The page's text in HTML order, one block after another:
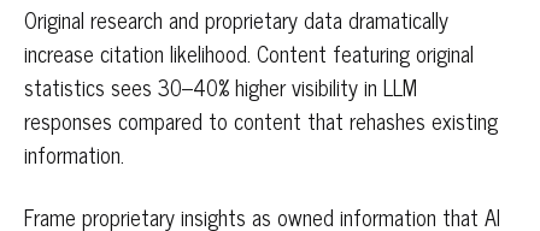
Original research and proprietary data dramatically
increase citation likelihood. Content featuring original
statistics sees 30–40% higher visibility in LLM
responses compared to content that rehashes existing
information.
Frame proprietary insights as owned information that AI